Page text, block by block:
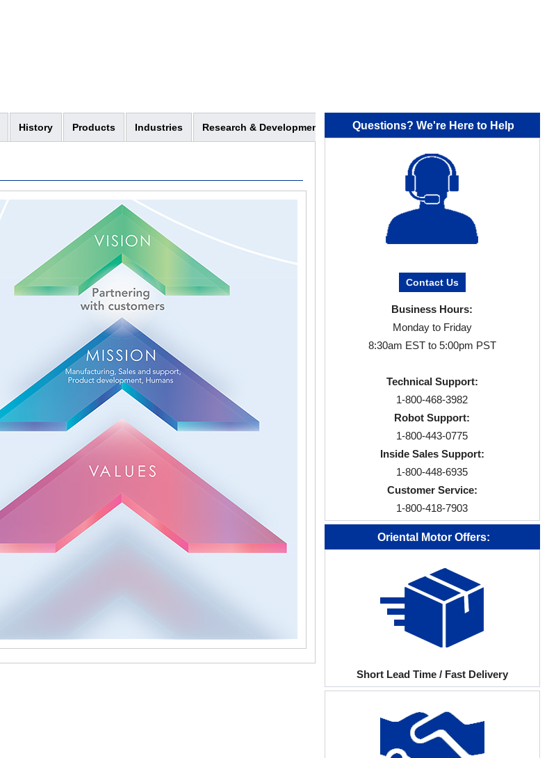
History Products Industries Research & Development Questions? We're Here to Help
Contact Us
Business Hours:
Monday to Friday
8:30am EST to 5:00pm PST
Technical Support:
1-800-468-3982
Robot Support:
1-800-443-0775
Inside Sales Support:
1-800-448-6935
Customer Service:
1-800-418-7903
Oriental Motor Offers:
Short Lead Time / Fast Delivery